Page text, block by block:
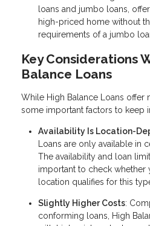
loans and jumbo loans,
high-priced home without
requirements of a jumbo
Key Considerations
Balance Loans
While High Balance Loans offer
some important factors to keep
Availability Is Location-
Loans are only available in
The availability and loan
important to check whether
location qualifies for this
Slightly Higher Costs:
conforming loans, High